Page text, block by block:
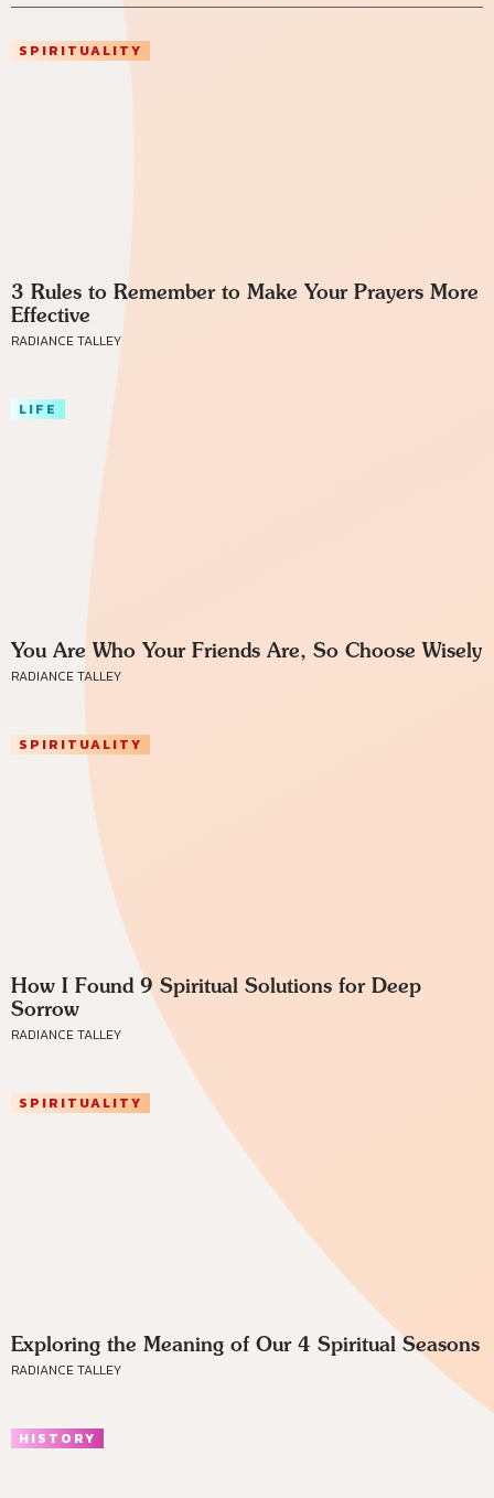
SPIRITUALITY
3 Rules to Remember to Make Your Prayers More
Effective
RADIANCE TALLEY
LIFE
You Are Who Your Friends Are, So Choose Wisely
RADIANCE TALLEY
SPIRITUALITY
How I Found 9 Spiritual Solutions for Deep
Sorrow
RADIANCE TALLEY
SPIRITUALITY
Exploring the Meaning of Our 4 Spiritual Seasons
RADIANCE TALLEY
HISTORY